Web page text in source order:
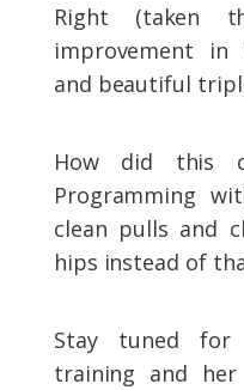
Right (taken
improvement in
and beautiful
How did this
Programming
clean pulls and
hips instead of
Stay tuned for
training and